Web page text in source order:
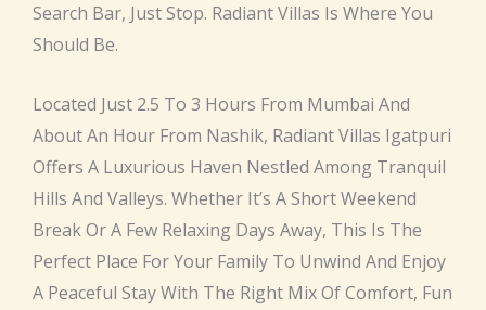
Search Bar, Just Stop. Radiant Villas Is Where You
Should Be.
Located Just 2.5 To 3 Hours From Mumbai And
About An Hour From Nashik, Radiant Villas Igatpuri
Offers A Luxurious Haven Nestled Among Tranquil
Hills And Valleys. Whether It’s A Short Weekend
Break Or A Few Relaxing Days Away, This Is The
Perfect Place For Your Family To Unwind And Enjoy
A Peaceful Stay With The Right Mix Of Comfort, Fun